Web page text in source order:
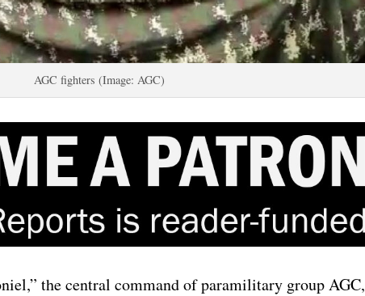
AGC fighters (Image: AGC)
the central command of paramilitary group AGC,